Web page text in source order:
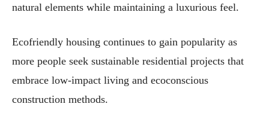
natural elements while maintaining a luxurious feel.
Ecofriendly housing continues to gain popularity as
more people seek sustainable residential projects that
embrace low-impact living and ecoconscious
construction methods.